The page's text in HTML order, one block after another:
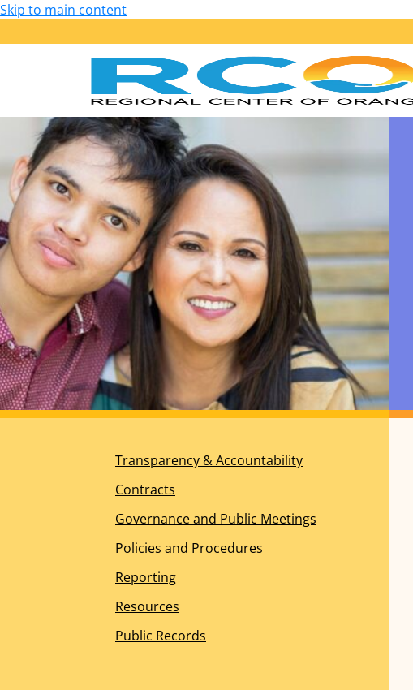
Skip to main content
Our Services
Getting Started: Am I Eligible?
Early Start – Birth to 36 Months
Lanterman – 3 Years of Age and Older
Services Provided
Purchase of Service Guidelines
Person-Centered Planning
School Transition Planning
Employment
Housing
Health, Wellness and Safety
Self-Determination Program
Planning for the Future
DDS Ombudsperson Office
Help for Other Needs
Our Mission, Vision, and Values
Guiding Principles
Board of Directors Overview
Meet the Board of Directors
Management Team
Join the RCOC Team
News Releases
Transparency & Accountability
Contracts
Governance and Public Meetings
Policies and Procedures
Reporting
Resources
Public Records